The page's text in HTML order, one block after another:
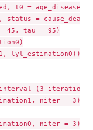
t0 = age_disease,
status = cause_death,
45, tau = 95)
lyl_estimation0))
interval (3 iterations
niter = 3)
niter = 3)